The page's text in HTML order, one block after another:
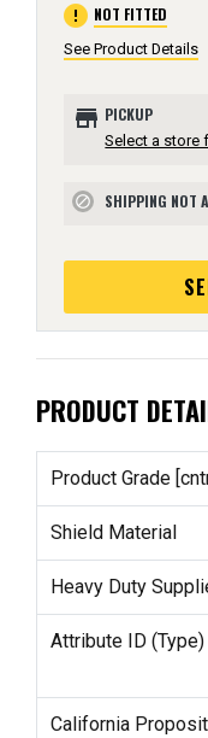
error NOT FITTED
See Product Details
store PICKUP
Select a store
block SHIPPING NOT
PRODUCT
Product Grade
Shield Material
Heavy Duty
Attribute ID (Type)
California